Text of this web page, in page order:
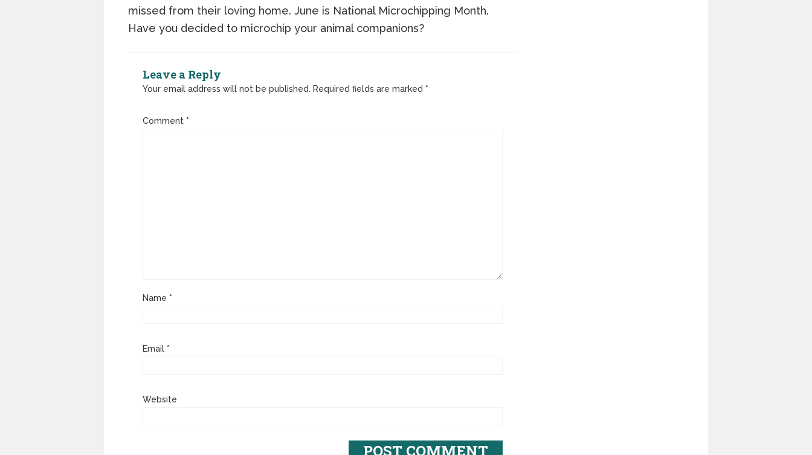
missed from their loving home. June is National Microchipping Month.
Have you decided to microchip your animal companions?
Leave a Reply
Your email address will not be published. Required fields are marked *
Comment *
Name *
Email *
Website